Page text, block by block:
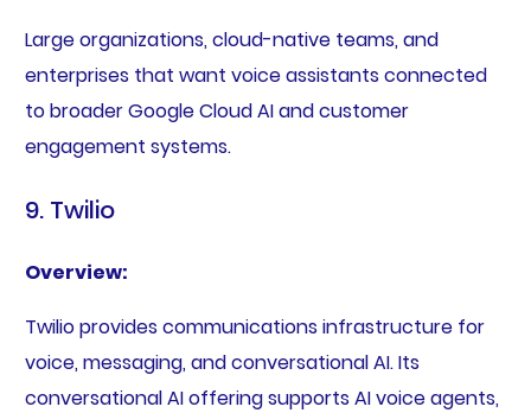
Large organizations, cloud-native teams, and
enterprises that want voice assistants connected
to broader Google Cloud AI and customer
engagement systems.
9. Twilio
Overview:
Twilio provides communications infrastructure for
voice, messaging, and conversational AI. Its
conversational AI offering supports AI voice agents,